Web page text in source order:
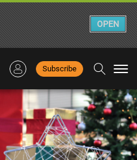
Subscribe
OPEN